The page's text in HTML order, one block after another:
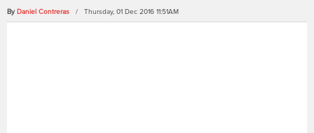
By Daniel Contreras / Thursday, 01 Dec 2016 11:51AM